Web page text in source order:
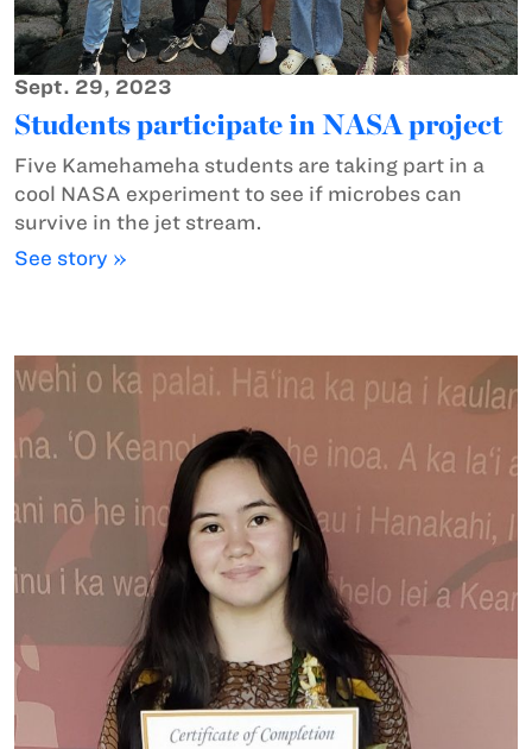
Sept. 29, 2023
Students participate in NASA project
Five Kamehameha students are taking part in a
cool NASA experiment to see if microbes can
survive in the jet stream.
See story »